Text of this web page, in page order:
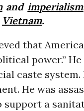
and imperialism
Vietnam.
that
power.” He
caste
He was
support a